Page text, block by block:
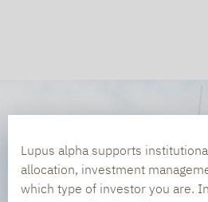
Lupus alpha supports
allocation, investment
which type of investor you are.